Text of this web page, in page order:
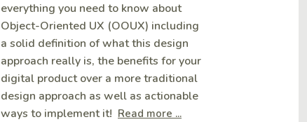
everything you need to know about
Object-Oriented UX (OOUX) including
a solid definition of what this design
approach really is, the benefits for your
digital product over a more traditional
design approach as well as actionable
ways to implement it! Read more ...